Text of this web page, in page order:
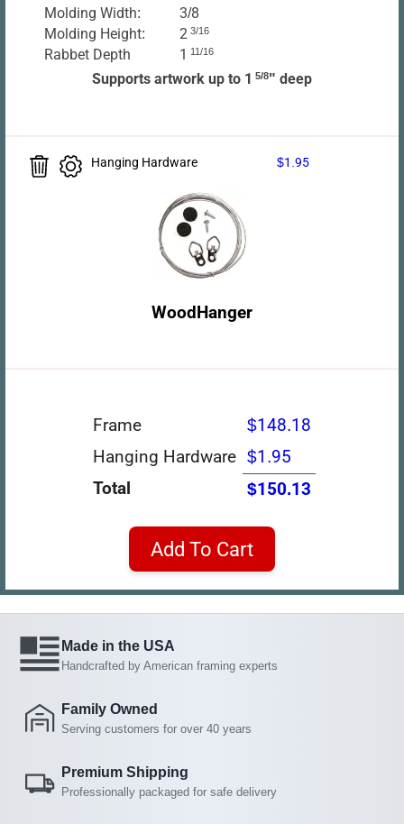
Molding Width:
3/8
Molding Height:
2 3/16
Rabbet Depth 1 11/16
Supports artwork up to 1 5/8" deep
Hanging Hardware $1.95
WoodHanger
Frame
$148.18
Hanging Hardware $1.95
Total
$150.13
Add To Cart
Made in the USA
Handcrafted by American framing experts
Family Owned
Serving customers for over 40 years
Premium Shipping
Professionally packaged for safe delivery